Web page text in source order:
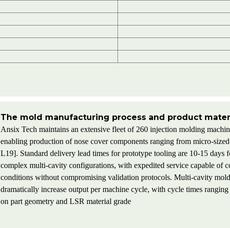
The mold manufacturing process and product
Ansix Tech maintains an extensive fleet of 260 injection molding
enabling production of nose cover components ranging from micro-
L19]. Standard delivery lead times for prototype tooling are 10-15
complex multi-cavity configurations, with expedited service capable of
conditions without compromising validation protocols. Multi-cavity
dramatically increase output per machine cycle, with cycle times
on part geometry and LSR material grade